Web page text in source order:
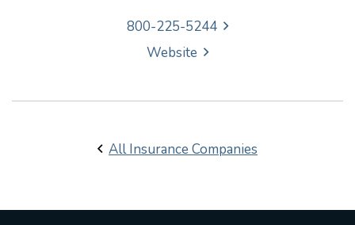
800-225-5244
Website
All Insurance Companies